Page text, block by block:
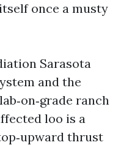
once a musty
Sarasota
and the
ranch
loo is a
thrust